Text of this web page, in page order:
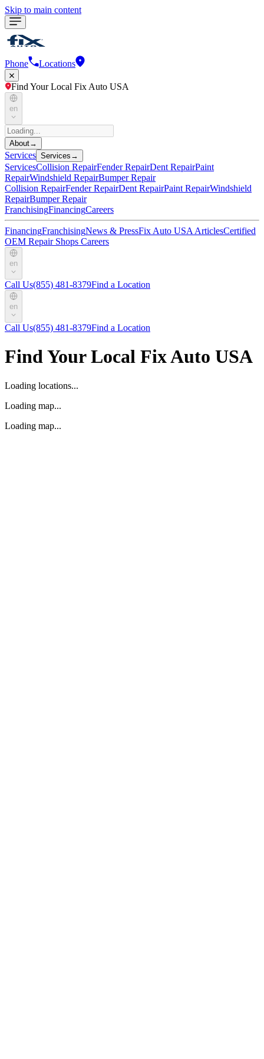
Skip to main content
Phone Locations
Find Your Local Fix Auto USA
en
About→
Services Services →
ServicesCollision RepairFender RepairDent RepairPaint
RepairWindshield RepairBumper Repair
Collision RepairFender RepairDent RepairPaint RepairWindshield
RepairBumper Repair
FranchisingFinancingCareers
FinancingFranchisingNews & PressFix Auto USA ArticlesCertified
OEM Repair Shops Careers
en
Call Us(855) 481-8379Find a Location
en
Call Us(855) 481-8379Find a Location
Find Your Local Fix Auto USA
Loading locations...
Loading map...
Loading map...